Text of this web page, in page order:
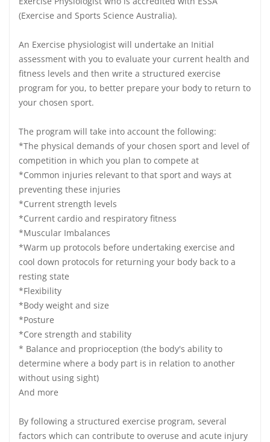
(Exercise and Sports Science Australia).
An Exercise physiologist will undertake an Initial
assessment with you to evaluate your current health and
fitness levels and then write a structured exercise
program for you, to better prepare your body to return to
your chosen sport.
The program will take into account the following:
*The physical demands of your chosen sport and level of
competition in which you plan to compete at
*Common injuries relevant to that sport and ways at
preventing these injuries
*Current strength levels
*Current cardio and respiratory fitness
*Muscular Imbalances
*Warm up protocols before undertaking exercise and
cool down protocols for returning your body back to a
resting state
*Flexibility
*Body weight and size
*Posture
*Core strength and stability
* Balance and proprioception (the body's ability to
determine where a body part is in relation to another
without using sight)
And more
By following a structured exercise program, several
factors which can contribute to overuse and acute injury